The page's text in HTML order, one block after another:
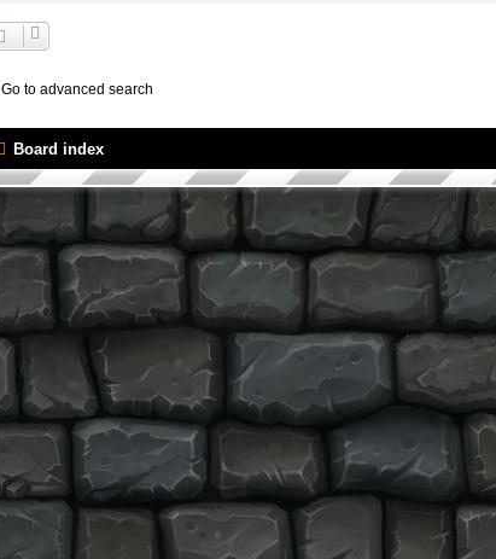
Go to advanced search
Board index